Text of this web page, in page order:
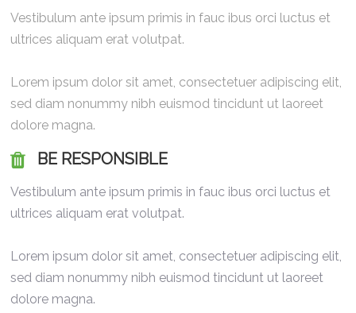
Vestibulum ante ipsum primis in fauc ibus orci luctus et
ultrices aliquam erat volutpat.
Lorem ipsum dolor sit amet, consectetuer adipiscing elit,
sed diam nonummy nibh euismod tincidunt ut laoreet
dolore magna.
BE RESPONSIBLE
Vestibulum ante ipsum primis in fauc ibus orci luctus et
ultrices aliquam erat volutpat.
Lorem ipsum dolor sit amet, consectetuer adipiscing elit,
sed diam nonummy nibh euismod tincidunt ut laoreet
dolore magna.